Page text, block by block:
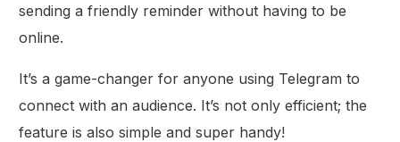
sending a friendly reminder without having to be
online.
It’s a game-changer for anyone using Telegram to
connect with an audience. It’s not only efficient; the
feature is also simple and super handy!